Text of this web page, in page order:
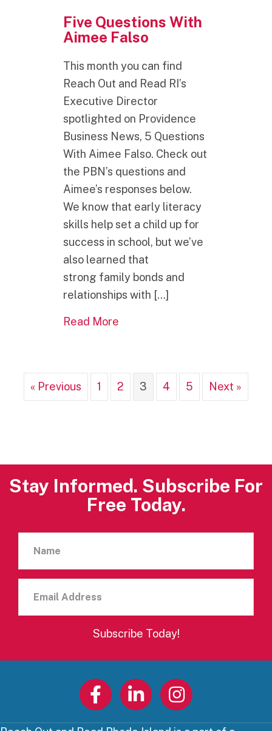
Five Questions With
Aimee Falso
This month you can find
Reach Out and Read RI’s
Executive Director
spotlighted on Providence
Business News, 5 Questions
With Aimee Falso. Check out
the PBN’s questions and
Aimee’s responses below.
We know that early literacy
skills help set a child up for
success in school, but we’ve
also learned that
strong family bonds and
relationships with […]
Read More
« Previous 1 2 3 4 5 Next »
Stay Informed. Subscribe For
Free Today.
Address
Subscribe Today!